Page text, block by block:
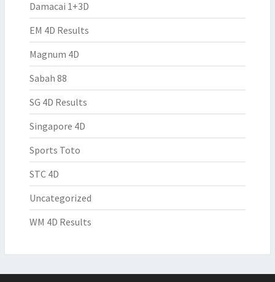
Damacai 1+3D
EM 4D Results
Magnum 4D
Sabah 88
SG 4D Results
Singapore 4D
Sports Toto
STC 4D
Uncategorized
WM 4D Results